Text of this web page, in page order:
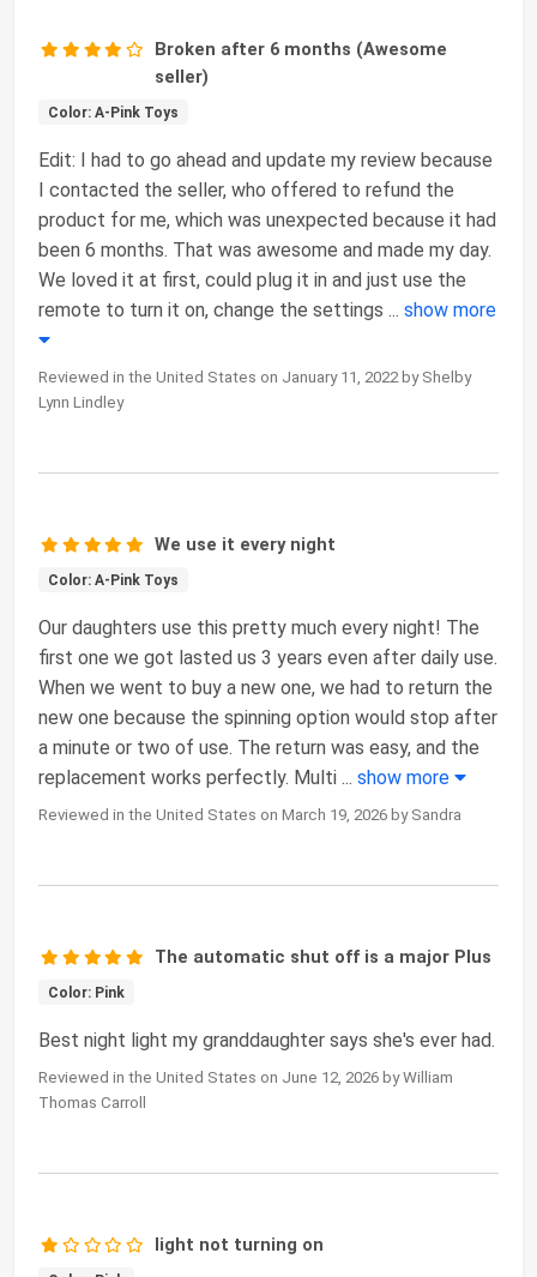
Broken after 6 months (Awesome
seller)
Color: A-Pink Toys
Edit: I had to go ahead and update my review because
I contacted the seller, who offered to refund the
product for me, which was unexpected because it had
been 6 months. That was awesome and made my day.
We loved it at first, could plug it in and just use the
remote to turn it on, change the settings ... show more
Reviewed in the United States on January 11, 2022 by Shelby
Lynn Lindley
We use it every night
Color: A-Pink Toys
Our daughters use this pretty much every night! The
first one we got lasted us 3 years even after daily use.
When we went to buy a new one, we had to return the
new one because the spinning option would stop after
a minute or two of use. The return was easy, and the
replacement works perfectly. Multi ... show more
Reviewed in the United States on March 19, 2026 by Sandra
The automatic shut off is a major Plus
Color: Pink
Best night light my granddaughter says she's ever had.
Reviewed in the United States on June 12, 2026 by William
Thomas Carroll
light not turning on